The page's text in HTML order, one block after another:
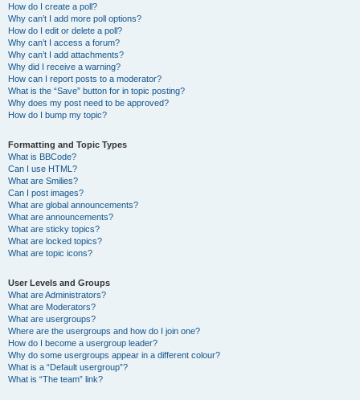
How do I create a poll?
Why can’t I add more poll options?
How do I edit or delete a poll?
Why can’t I access a forum?
Why can’t I add attachments?
Why did I receive a warning?
How can I report posts to a moderator?
What is the “Save” button for in topic posting?
Why does my post need to be approved?
How do I bump my topic?
Formatting and Topic Types
What is BBCode?
Can I use HTML?
What are Smilies?
Can I post images?
What are global announcements?
What are announcements?
What are sticky topics?
What are locked topics?
What are topic icons?
User Levels and Groups
What are Administrators?
What are Moderators?
What are usergroups?
Where are the usergroups and how do I join one?
How do I become a usergroup leader?
Why do some usergroups appear in a different colour?
What is a “Default usergroup”?
What is “The team” link?